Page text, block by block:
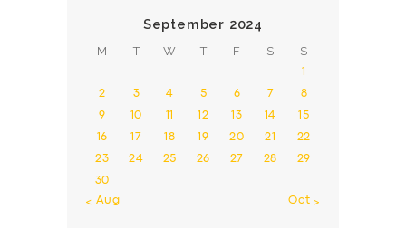
September 2024
M T W T F S S
1
2 3 4 5 6 7 8
9 10 11 12 13 14 15
16 17 18 19 20 21 22
23 24 25 26 27 28 29
30
« Aug
Oct »